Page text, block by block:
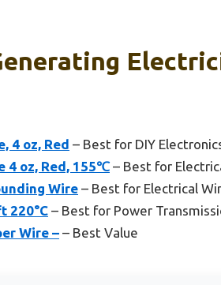
4 oz, Red – Best for DIY
4 oz, Red, 155℃– Best for
Wire – Best for Electrical
220°C – Best for Power
Wire – – Best Value